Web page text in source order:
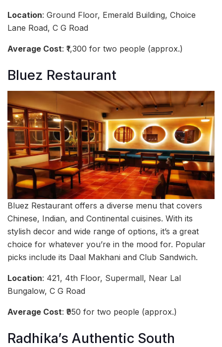
Location: Ground Floor, Emerald Building, Choice
Lane Road, C G Road
Average Cost: ₹1,300 for two people (approx.)
Bluez Restaurant
Bluez Restaurant offers a diverse menu that covers
Chinese, Indian, and Continental cuisines. With its
stylish decor and wide range of options, it’s a great
choice for whatever you’re in the mood for. Popular
picks include its Daal Makhani and Club Sandwich.
Location: 421, 4th Floor, Supermall, Near Lal
Bungalow, C G Road
Average Cost: ₹950 for two people (approx.)
Radhika’s Authentic South